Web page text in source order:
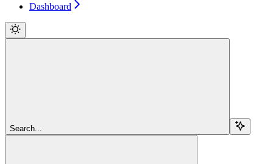
Dashboard
Search...